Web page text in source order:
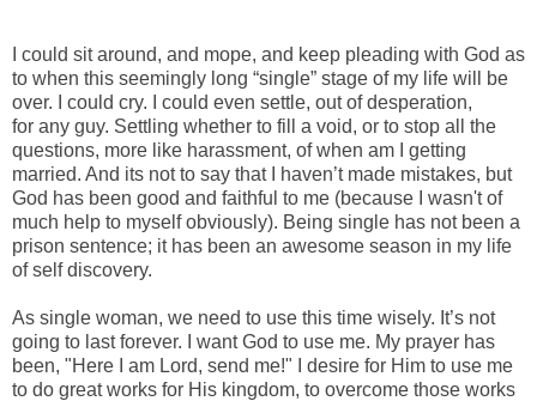
I could sit around, and mope, and keep pleading with God as
to when this seemingly long “single” stage of my life will be
over. I could cry. I could even settle, out of desperation,
for any guy. Settling whether to fill a void, or to stop all the
questions, more like harassment, of when am I getting
married. And its not to say that I haven’t made mistakes, but
God has been good and faithful to me (because I wasn't of
much help to myself obviously). Being single has not been a
prison sentence; it has been an awesome season in my life
of self discovery.
As single woman, we need to use this time wisely. It’s not
going to last forever. I want God to use me. My prayer has
been, "Here I am Lord, send me!" I desire for Him to use me
to do great works for His kingdom, to overcome those works